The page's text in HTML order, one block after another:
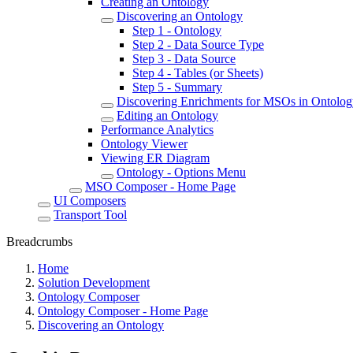
Discovering an Ontology
Step 1 - Ontology
Step 2 - Data Source Type
Step 3 - Data Source
Step 4 - Tables (or Sheets)
Step 5 - Summary
Discovering Enrichments for MSOs in
Editing an Ontology
Performance Analytics
Ontology Viewer
Viewing ER Diagram
Ontology - Options Menu
MSO Composer - Home Page
UI Composers
Transport Tool
Breadcrumbs
Home
Solution Development
Ontology Composer
Ontology Composer - Home Page
Discovering an Ontology